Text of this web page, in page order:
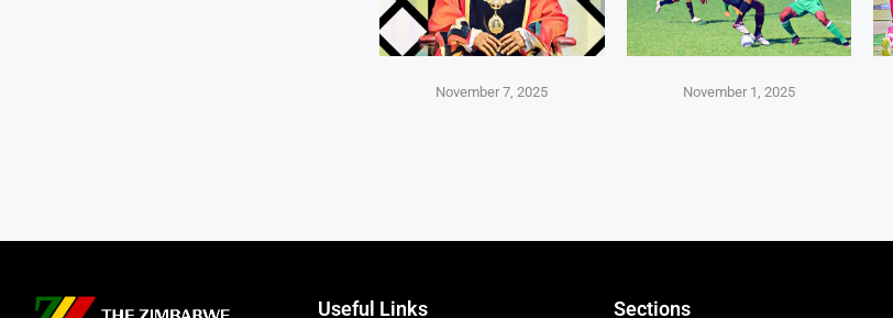
November 7, 2025 November 1, 2025
Useful Links Sections